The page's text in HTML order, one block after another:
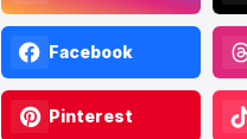
Facebook
Pinterest